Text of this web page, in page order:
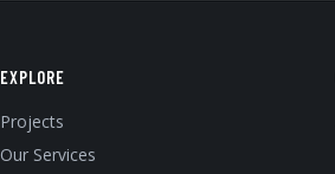
EXPLORE
Projects
Our Services